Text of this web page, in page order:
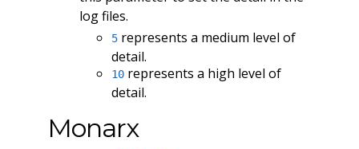
log files.
5represents a medium level of
detail.
10represents a high level of
detail.
Monarx